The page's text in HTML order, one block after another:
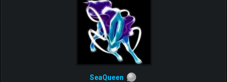
SeaQueen